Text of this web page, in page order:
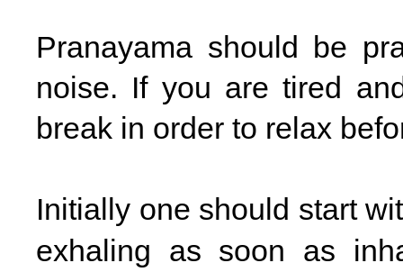
Pranayama should be
noise. If you are tired
break in order to relax
Initially one should start
exhaling as soon as